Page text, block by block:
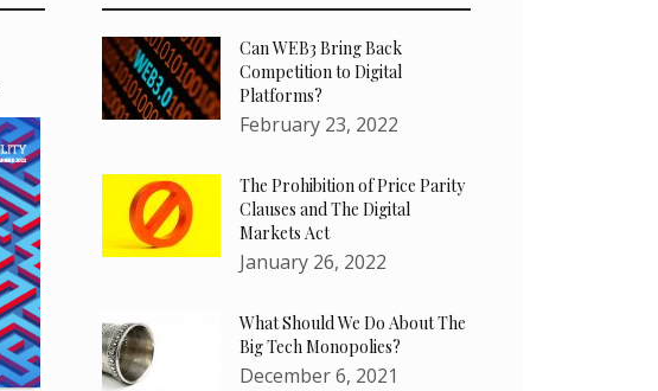
Can WEB3 Bring Back
Competition to Digital
Platforms?
February 23, 2022
The Prohibition of Price Parity
Clauses and The Digital
Markets Act
January 26, 2022
What Should We Do About The
Big Tech Monopolies?
December 6, 2021